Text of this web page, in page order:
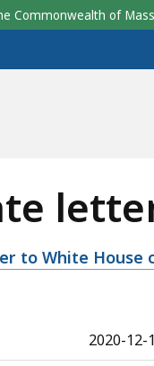
Commonwealth of
to White House
2020-12-